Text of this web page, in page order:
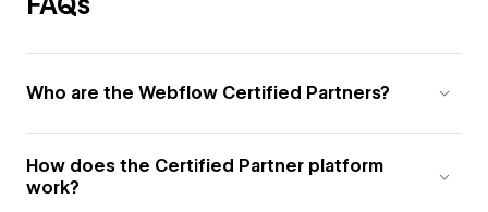
Who are the Webflow Certified Partners?
How does the Certified Partner platform
work?